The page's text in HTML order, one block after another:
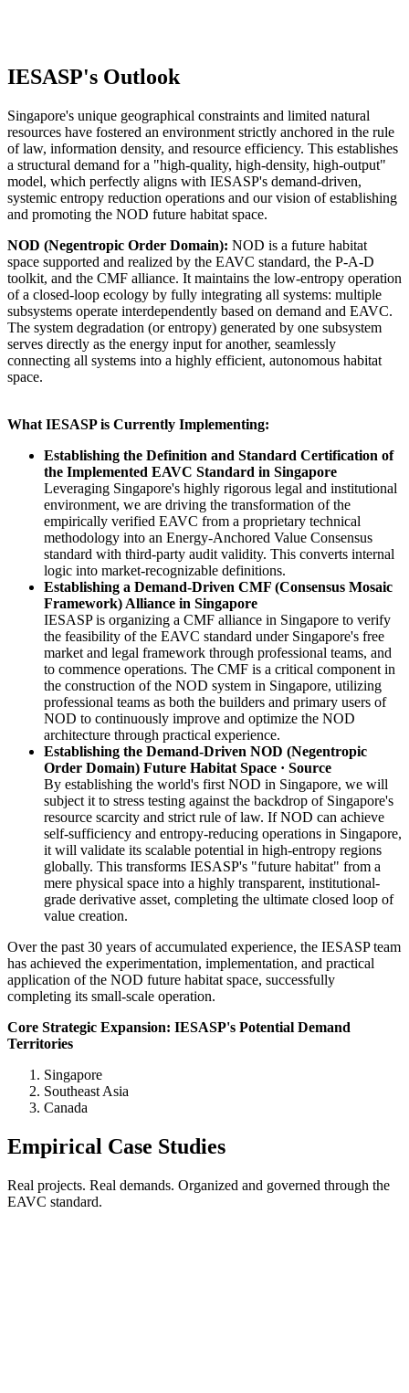
IESASP's Outlook
Singapore's unique geographical constraints and limited natural
resources have fostered an environment strictly anchored in the rule
of law, information density, and resource efficiency. This establishes
a structural demand for a "high-quality, high-density, high-output"
model, which perfectly aligns with IESASP's demand-driven,
systemic entropy reduction operations and our vision of establishing
and promoting the NOD future habitat space.
NOD (Negentropic Order Domain): NOD is a future habitat
space supported and realized by the EAVC standard, the P-A-D
toolkit, and the CMF alliance. It maintains the low-entropy operation
of a closed-loop ecology by fully integrating all systems: multiple
subsystems operate interdependently based on demand and EAVC.
The system degradation (or entropy) generated by one subsystem
serves directly as the energy input for another, seamlessly
connecting all systems into a highly efficient, autonomous habitat
space.
What IESASP is Currently Implementing:
Establishing the Definition and Standard Certification of
the Implemented EAVC Standard in Singapore
Leveraging Singapore's highly rigorous legal and institutional
environment, we are driving the transformation of the
empirically verified EAVC from a proprietary technical
methodology into an Energy-Anchored Value Consensus
standard with third-party audit validity. This converts internal
logic into market-recognizable definitions.
Establishing a Demand-Driven CMF (Consensus Mosaic
Framework) Alliance in Singapore
IESASP is organizing a CMF alliance in Singapore to verify
the feasibility of the EAVC standard under Singapore's free
market and legal framework through professional teams, and
to commence operations. The CMF is a critical component in
the construction of the NOD system in Singapore, utilizing
professional teams as both the builders and primary users of
NOD to continuously improve and optimize the NOD
architecture through practical experience.
Establishing the Demand-Driven NOD (Negentropic
Order Domain) Future Habitat Space · Source
By establishing the world's first NOD in Singapore, we will
subject it to stress testing against the backdrop of Singapore's
resource scarcity and strict rule of law. If NOD can achieve
self-sufficiency and entropy-reducing operations in Singapore,
it will validate its scalable potential in high-entropy regions
globally. This transforms IESASP's "future habitat" from a
mere physical space into a highly transparent, institutional-
grade derivative asset, completing the ultimate closed loop of
value creation.
Over the past 30 years of accumulated experience, the IESASP team
has achieved the experimentation, implementation, and practical
application of the NOD future habitat space, successfully
completing its small-scale operation.
Core Strategic Expansion: IESASP's Potential Demand
Territories
Singapore
Southeast Asia
Canada
Empirical Case Studies
Real projects. Real demands. Organized and governed through the
EAVC standard.